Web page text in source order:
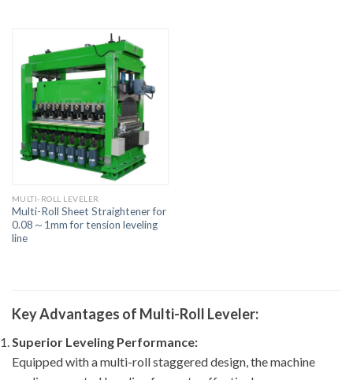
MULTI-ROLL LEVELER
Multi-Roll Sheet Straightener for
0.08～1mm for tension leveling
line
Key Advantages of Multi-Roll Leveler:
Superior Leveling Performance:
Equipped with a multi-roll staggered design, the machine